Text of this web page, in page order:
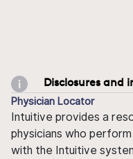
Disclosures
Physician Locator
Intuitive provides a
physicians who
with the Intuitive